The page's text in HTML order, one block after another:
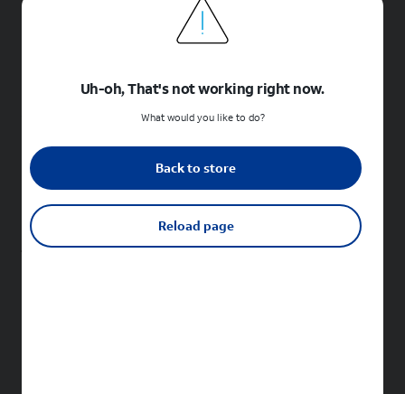
Phone and internet bundle deals
Shop cell phones by brand
New Apple iPhones
New Samsung Galaxy phones
New Google Pixel phones
New Sonim phones
Uh-oh, That's not working right now.
What would you like to do?
Back to store
Reload page